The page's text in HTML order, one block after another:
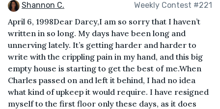
Shannon C. Weekly Contest #221
April 6, 1998Dear Darcy,I am so sorry that I haven’t
written in so long. My days have been long and
unnerving lately. It’s getting harder and harder to
write with the crippling pain in my hand, and this big
empty house is starting to get the best of me.When
Charles passed on and left it behind, I had no idea
what kind of upkeep it would require. I have resigned
myself to the first floor only these days, as it does